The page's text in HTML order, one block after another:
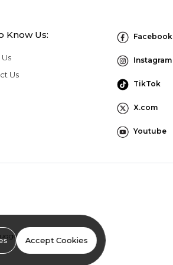
Know Us:
Us
Facebook
Instagram
TikTok
X.com
Youtube
Program Terms
Accept Cookies